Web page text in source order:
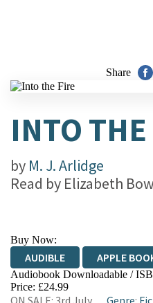
Share
INTO
by M. J. Arlidge
Read by Elizabeth
Buy Now:
AUDIBLE APPLE
Audiobook Downloadable /
Price: £24.99
ON SALE: 3rd July
Genre: